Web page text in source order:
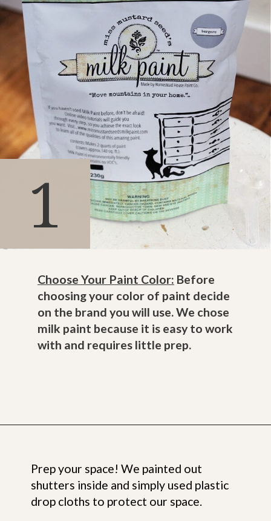
1
Choose Your Paint Color: Before
choosing your color of paint decide
on the brand you will use. We chose
milk paint because it is easy to work
with and requires little prep.
Prep your space! We painted out
shutters inside and simply used plastic
drop cloths to protect our space.